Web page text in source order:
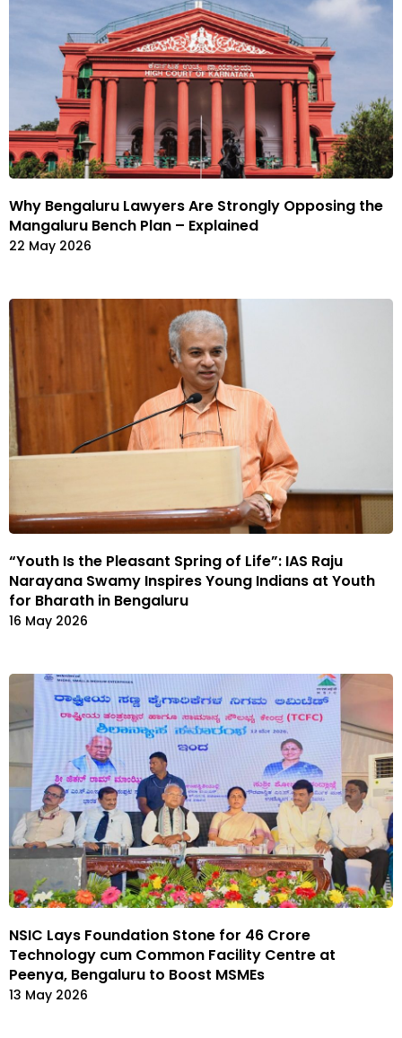
Why Bengaluru Lawyers Are Strongly Opposing the
Mangaluru Bench Plan – Explained
22 May 2026
“Youth Is the Pleasant Spring of Life”: IAS Raju
Narayana Swamy Inspires Young Indians at Youth
for Bharath in Bengaluru
16 May 2026
NSIC Lays Foundation Stone for ₹46 Crore
Technology cum Common Facility Centre at
Peenya, Bengaluru to Boost MSMEs
13 May 2026